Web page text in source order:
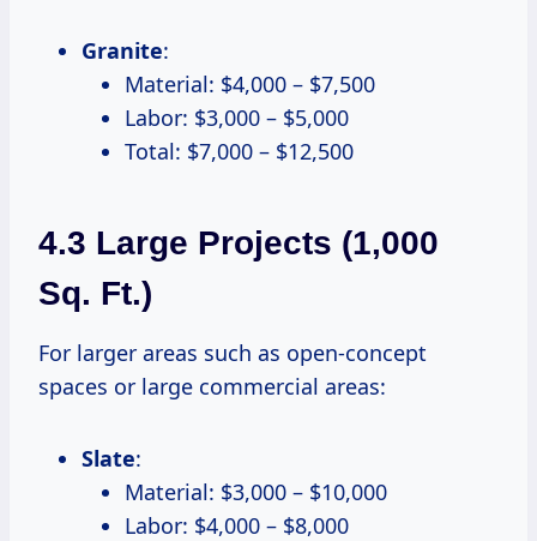
Granite:
Material: $4,000 – $7,500
Labor: $3,000 – $5,000
Total: $7,000 – $12,500
4.3 Large Projects (1,000
Sq. Ft.)
For larger areas such as open-concept
spaces or large commercial areas:
Slate:
Material: $3,000 – $10,000
Labor: $4,000 – $8,000